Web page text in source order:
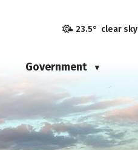
23.5° clear sky
Government ▼